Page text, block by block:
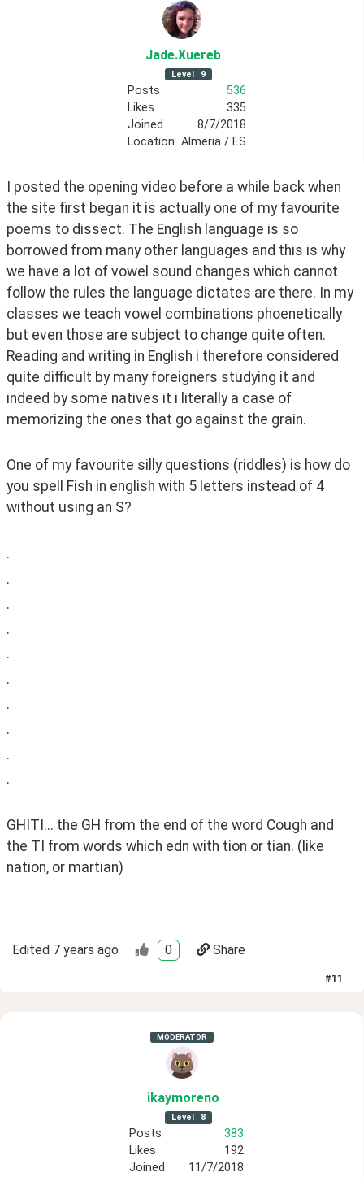
Jade.Xuereb
Level 9
Posts
536
Likes
335
Joined
8/7/2018
Location Almeria / ES
I posted the opening video before a while back when
the site first began it is actually one of my favourite
poems to dissect. The English language is so
borrowed from many other languages and this is why
we have a lot of vowel sound changes which cannot
follow the rules the language dictates are there. In my
classes we teach vowel combinations phoenetically
but even those are subject to change quite often.
Reading and writing in English i therefore considered
quite difficult by many foreigners studying it and
indeed by some natives it i literally a case of
memorizing the ones that go against the grain.
One of my favourite silly questions (riddles) is how do
you spell Fish in english with 5 letters instead of 4
without using an S?
.
.
.
.
.
.
.
.
.
.
GHITI... the GH from the end of the word Cough and
the TI from words which edn with tion or tian. (like
nation, or martian)
Edited 7 years ago 0 Share
#11
MODERATOR
ikaymoreno
Level 8
Posts
383
Likes
192
Joined
11/7/2018